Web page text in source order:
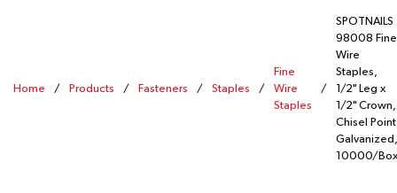
Home / Products / Fasteners / Staples /
Fine
Wire
Staples
/
SPOTNAILS
98008 Fine
Wire
Staples,
1/2" Leg x
1/2" Crown,
Chisel
Galvanized,
10000/